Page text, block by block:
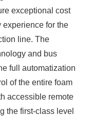
exceptional cost
experience for the
line. The
and bus
full automatization
of the entire foam
accessible remote
the first-class level